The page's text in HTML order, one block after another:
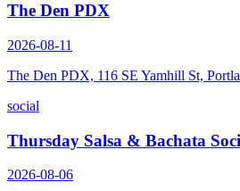
The Den PDX
2026-08-11
The Den PDX, 116 SE Yamhill St,
social
Thursday Salsa & Bachata
2026-08-06